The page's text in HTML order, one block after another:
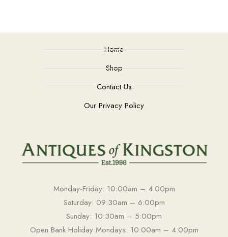
Home
Shop
Contact Us
Our Privacy Policy
Monday-Friday: 10:00am – 4:00pm
Saturday: 09:30am – 6:00pm
Sunday: 10:30am – 5:00pm
Open Bank Holiday Mondays: 10:00am – 4:00pm